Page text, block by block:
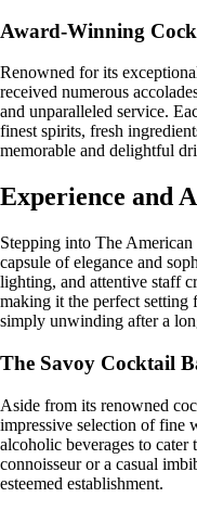
Award-Winning
Renowned for its
received numerous
and unparalleled service.
finest spirits, fresh
memorable and delightful
Experience and
Stepping into The
capsule of elegance and
lighting, and attentive staff
making it the perfect setting
simply unwinding after a
The Savoy Cocktail
Aside from its renowned
impressive selection of fine
alcoholic beverages to cater
connoisseur or a casual
esteemed establishment.